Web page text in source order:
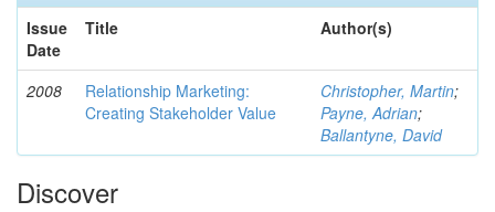
Issue
Date
Title Author(s)
2008
Relationship Marketing:
Creating Stakeholder Value
Christopher, Martin;
Payne, Adrian;
Ballantyne, David
Discover